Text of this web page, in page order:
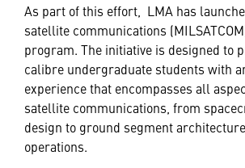
As part of this effort, LMA has
satellite communications
program. The initiative is designed to
calibre undergraduate students with
experience that encompasses all
satellite communications, from
design to ground segment
operations.